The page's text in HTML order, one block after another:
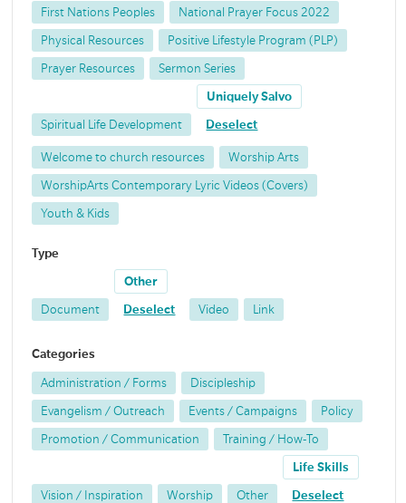
First Nations Peoples National Prayer Focus 2022
Physical Resources Positive Lifestyle Program (PLP)
Prayer Resources Sermon Series
Spiritual Life Development
Uniquely Salvo
Deselect
Welcome to church resources Worship Arts
WorshipArts Contemporary Lyric Videos (Covers)
Youth & Kids
Type
Document
Other
Deselect Video Link
Categories
Administration / Forms Discipleship
Evangelism / Outreach Events / Campaigns Policy
Promotion / Communication Training / How-To
Vision / Inspiration Worship Other
Life Skills
Deselect